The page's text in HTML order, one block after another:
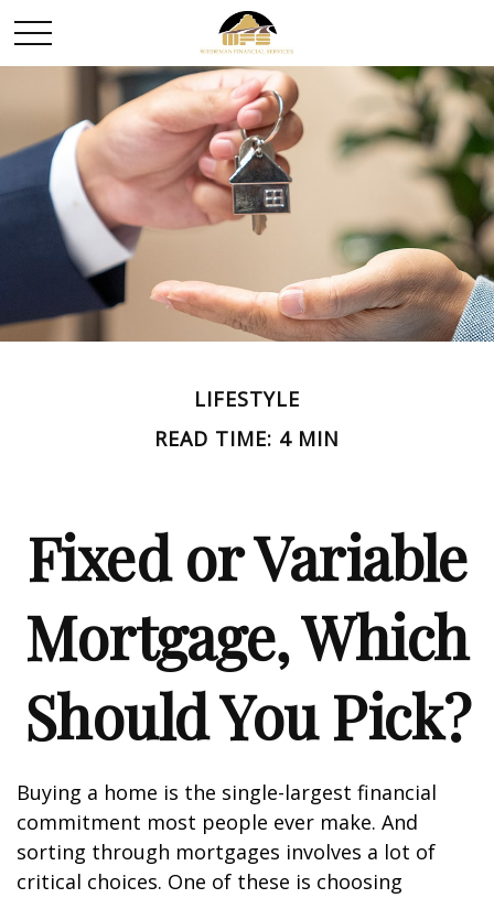
LIFESTYLE
READ TIME: 4 MIN
Fixed or Variable
Mortgage, Which
Should You Pick?
Buying a home is the single-largest financial
commitment most people ever make. And
sorting through mortgages involves a lot of
critical choices. One of these is choosing